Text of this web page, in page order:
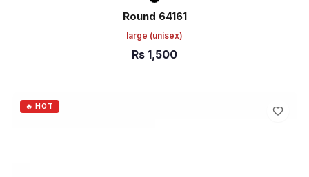
Round 64161
large (unisex)
Rs 1,500
🔥 HOT